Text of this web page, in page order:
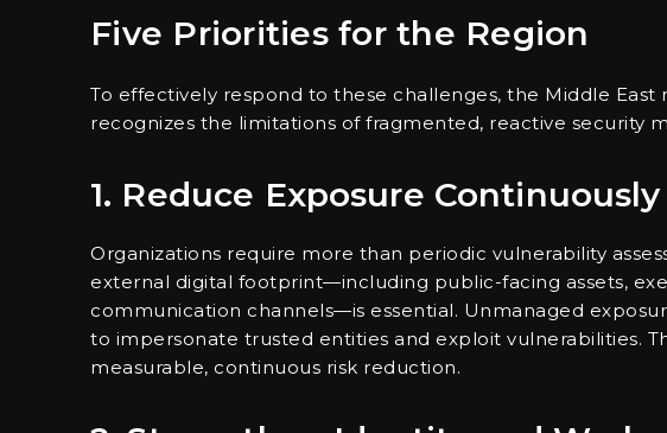
Five Priorities for the Region
To effectively respond to these challenges, the Middle
recognizes the limitations of fragmented, reactive security
1. Reduce Exposure Continuously
Organizations require more than periodic vulnerability
external digital footprint—including public-facing assets,
communication channels—is essential. Unmanaged
to impersonate trusted entities and exploit vulnerabilities.
measurable, continuous risk reduction.